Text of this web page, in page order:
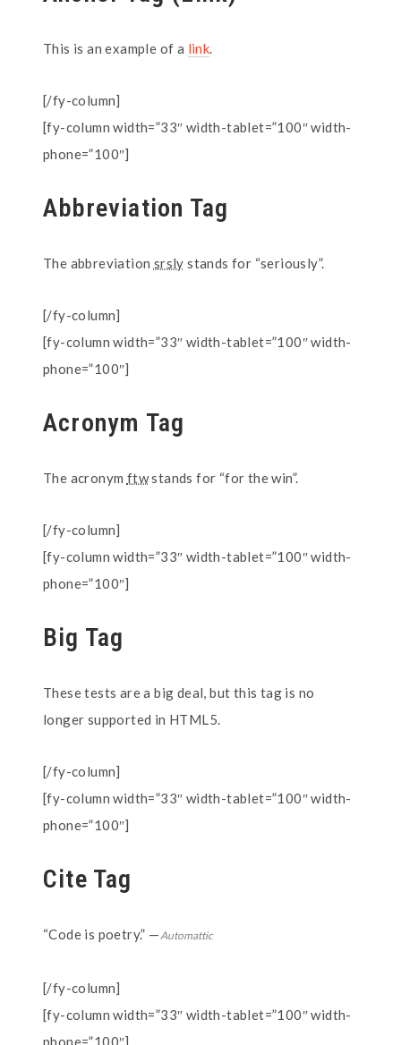
This is an example of a link.
[/fy-column]
[fy-column width=”33″ width-tablet=”100″ width-
phone=”100″]
Abbreviation Tag
The abbreviation srsly stands for “seriously”.
[/fy-column]
[fy-column width=”33″ width-tablet=”100″ width-
phone=”100″]
Acronym Tag
The acronym ftwstands for “for the win”.
[/fy-column]
[fy-column width=”33″ width-tablet=”100″ width-
phone=”100″]
Big Tag
These tests are abig deal, but this tag is no
longer supported in HTML5.
[/fy-column]
[fy-column width=”33″ width-tablet=”100″ width-
phone=”100″]
Cite Tag
“Code is poetry.” —Automattic
[/fy-column]
[fy-column width=”33″ width-tablet=”100″ width-
phone=”100″]